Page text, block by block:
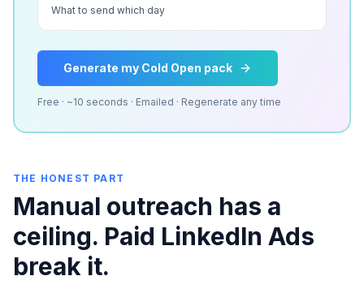
What to send which day
Generate my Cold Open pack
Free · ~10 seconds · Emailed · Regenerate any time
THE HONEST PART
Manual outreach has a
ceiling. Paid LinkedIn Ads
break it.